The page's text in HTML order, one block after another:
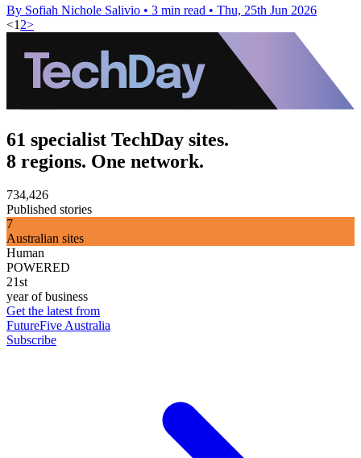
By Sofiah Nichole Salivio • 3 min read • Thu, 25th Jun 2026
<1 2>
61 specialist TechDay sites.
8 regions. One network.
734,426
Published stories
7
Australian sites
Human
POWERED
21st
year of business
Get the latest from
FutureFive Australia
Subscribe